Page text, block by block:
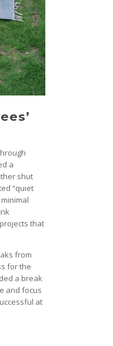
a
shut
“quiet
that
from
for the
a break
and focus
at